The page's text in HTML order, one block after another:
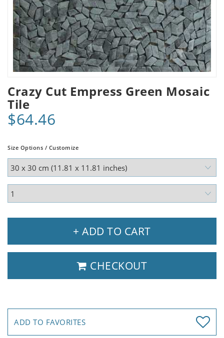
Crazy Cut Empress Green Mosaic
Tile
$64.46
Size Options / Customize
+ ADD TO CART
CHECKOUT
ADD TO FAVORITES